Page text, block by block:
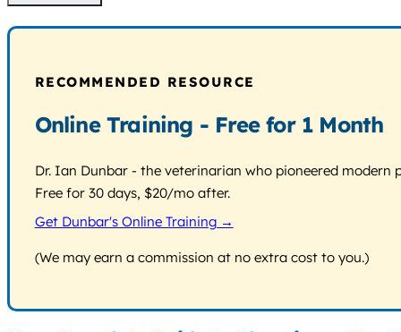
RECOMMENDED RESOURCE
Online Training - Free for 1 Month
Dr. Ian Dunbar - the veterinarian who pioneered
Free for 30 days, $20/mo after.
Get Dunbar's Online Training →
(We may earn a commission at no extra cost to you.)